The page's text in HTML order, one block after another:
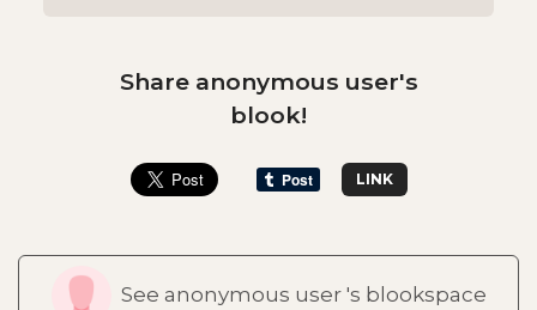
Share anonymous user's
blook!
LINK
See anonymous user 's blookspace